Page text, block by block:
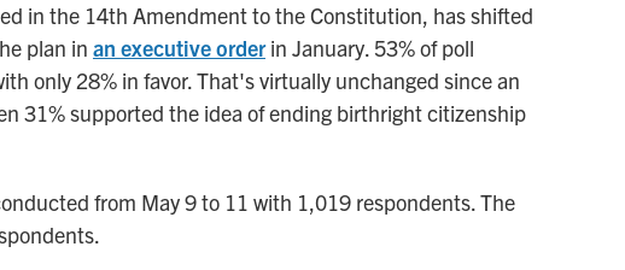
in the 14th Amendment to the Constitution, has shifted
plan in an executive orderin January. 53% of poll
only 28% in favor. That's virtually unchanged sincean
31% supported the idea of ending birthright citizenship
from May 9 to 11 with 1,019 respondents. The